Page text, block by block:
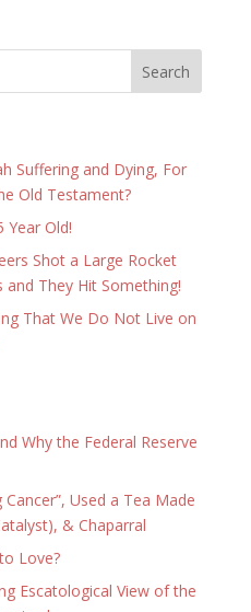
Suffering and Dying, For
Old Testament?
Year Old!
Shot a Large Rocket
and They Hit Something!
That We Do Not Live on
Why the Federal Reserve
Cancer”, Used a Tea Made
& Chaparral
Love?
Escatological View of the